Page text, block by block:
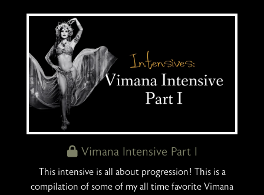
Vimana Intensive Part I
This intensive is all about progression! This is a
compilation of some of my all time favorite Vimana